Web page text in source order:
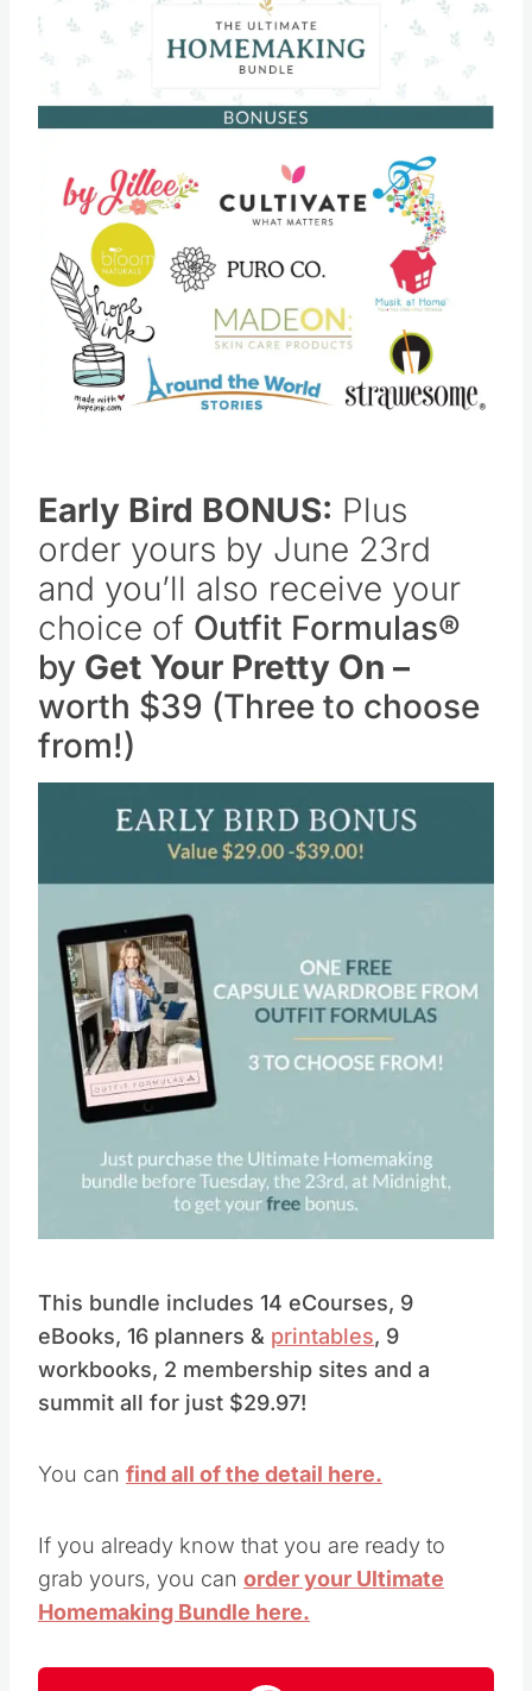
Save
Pin this
Early Bird BONUS: Plus
order yours by June 23rd
and you’ll also receive your
choice of Outfit Formulas®
by Get Your Pretty On –
worth $39 (Three to choose
from!)
Pin this
This bundle includes 14 eCourses, 9
eBooks, 16 planners & printables, 9
workbooks, 2 membership sites and a
summit all for just $29.97!
You can find all of the detail here.
If you already know that you are ready to
grab yours, you can order your Ultimate
Homemaking Bundle here.